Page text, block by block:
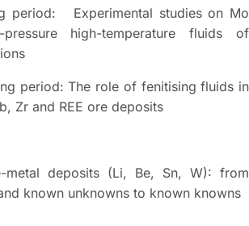
Experimental studies on Mo
high-temperature fluids of
period: The role of fenitising fluids in
Zr and REE ore deposits
metal deposits (Li, Be, Sn, W): from
known unknowns to known knowns